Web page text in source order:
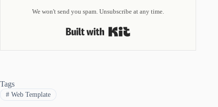
We won't send you spam. Unsubscribe at any time.
Tags
#Web Template